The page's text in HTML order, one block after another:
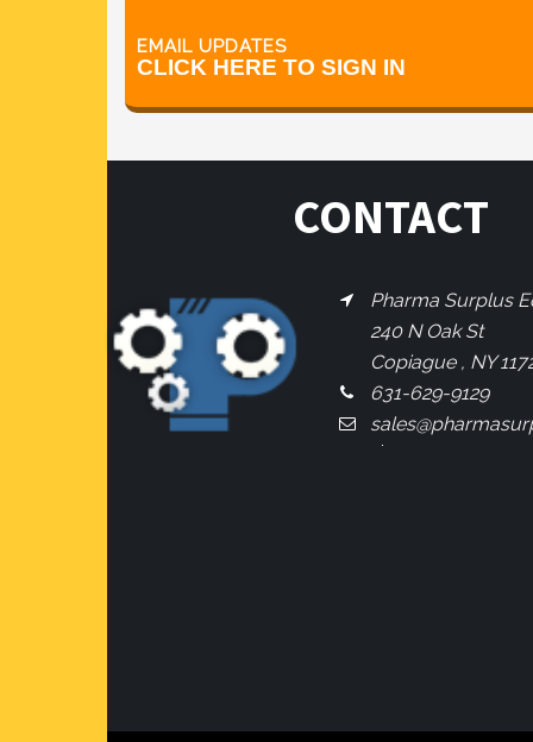
EMAIL UPDATES
CLICK HERE TO SIGN IN
CONTACT
Pharma Surplus
240 N Oak St
Copiague , NY
631-629-9129